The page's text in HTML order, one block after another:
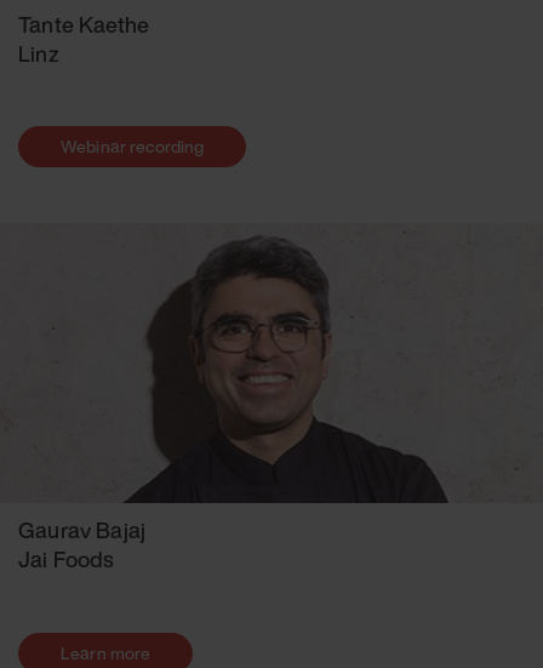
Tante Kaethe
Linz
Webinar recording
Gaurav Bajaj
Jai Foods
Learn more